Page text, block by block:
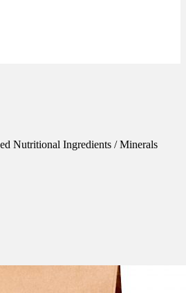
Nutritional Ingredients / Minerals